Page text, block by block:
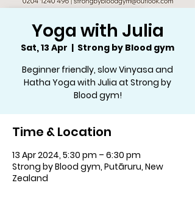
Yoga with Julia
Sat, 13 Apr
  |
Strong by Blood gym
Beginner friendly, slow Vinyasa and
Hatha Yoga with Julia at Strong by
Blood gym!
Time & Location
13 Apr 2024, 5:30 pm – 6:30 pm
Strong by Blood gym, Putāruru, New
Zealand